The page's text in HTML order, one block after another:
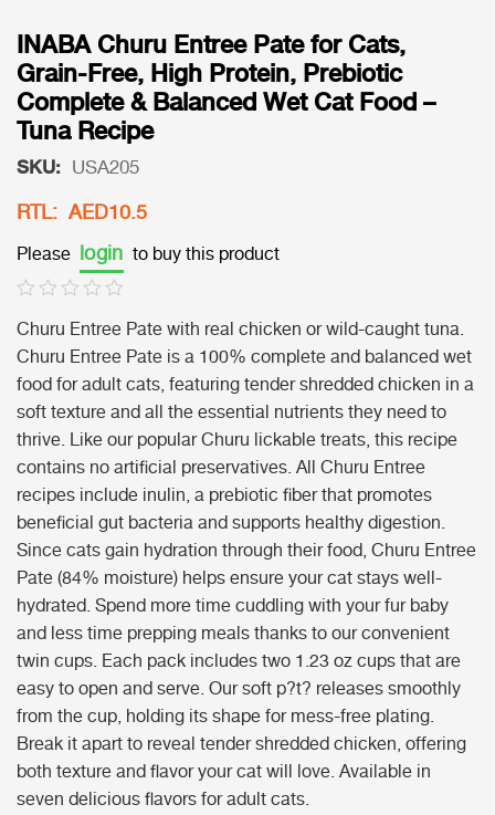
INABA Churu Entree Pate for Cats,
Grain-Free, High Protein, Prebiotic
Complete & Balanced Wet Cat Food –
Tuna Recipe
SKU: USA205
RTL: AED10.5
Please login to buy this product
Churu Entree Pate with real chicken or wild-caught tuna.
Churu Entree Pate is a 100% complete and balanced wet
food for adult cats, featuring tender shredded chicken in a
soft texture and all the essential nutrients they need to
thrive. Like our popular Churu lickable treats, this recipe
contains no artificial preservatives. All Churu Entree
recipes include inulin, a prebiotic fiber that promotes
beneficial gut bacteria and supports healthy digestion.
Since cats gain hydration through their food, Churu Entree
Pate (84% moisture) helps ensure your cat stays well-
hydrated. Spend more time cuddling with your fur baby
and less time prepping meals thanks to our convenient
twin cups. Each pack includes two 1.23 oz cups that are
easy to open and serve. Our soft p?t? releases smoothly
from the cup, holding its shape for mess-free plating.
Break it apart to reveal tender shredded chicken, offering
both texture and flavor your cat will love. Available in
seven delicious flavors for adult cats.